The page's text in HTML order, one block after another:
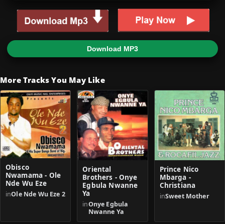
Download MP3
More Tracks You May Like
Obisco
Nwamama - Ole
Nde Wu Eze
inOle Nde Wu Eze 2
Oriental
Brothers - Onye
Egbula Nwanne
Ya
inOnye Egbula
Nwanne Ya
Prince Nico
Mbarga -
Christiana
inSweet Mother